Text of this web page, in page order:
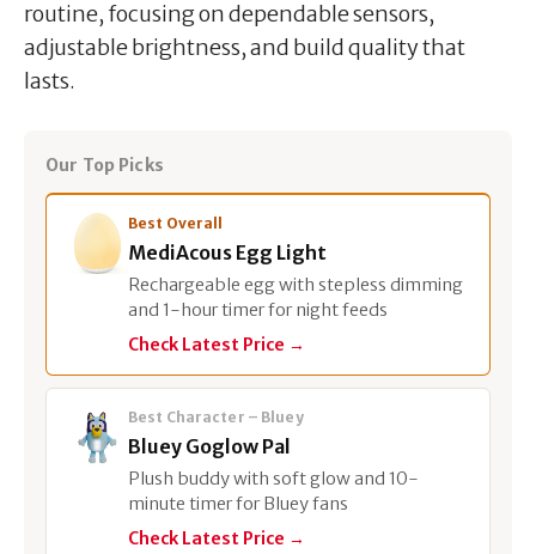
routine, focusing on dependable sensors,
adjustable brightness, and build quality that
lasts.
Our Top Picks
Best Overall
MediAcous Egg Light
Rechargeable egg with stepless dimming
and 1-hour timer for night feeds
Check Latest Price →
Best Character – Bluey
Bluey Goglow Pal
Plush buddy with soft glow and 10-
minute timer for Bluey fans
Check Latest Price →